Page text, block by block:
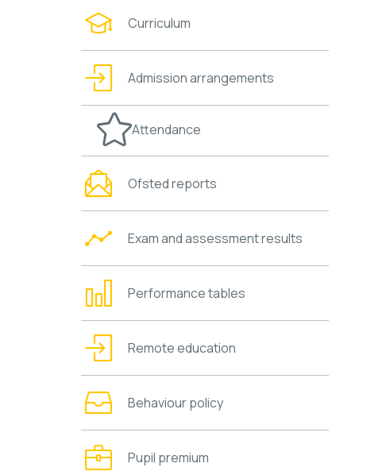
Curriculum
Admission arrangements
Attendance
Ofsted reports
Exam and assessment results
Performance tables
Remote education
Behaviour policy
Pupil premium